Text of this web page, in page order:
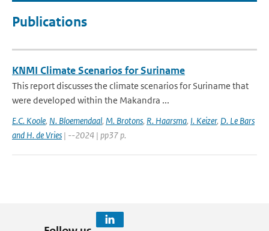
Publications
KNMI Climate Scenarios for Suriname
This report discusses the climate scenarios for Suriname that
were developed within the Makandra ...
E.C. Koole, N. Bloemendaal, M. Brotons, R. Haarsma, I. Keizer, D. Le Bars
and H. de Vries | --2024 | pp37 p.